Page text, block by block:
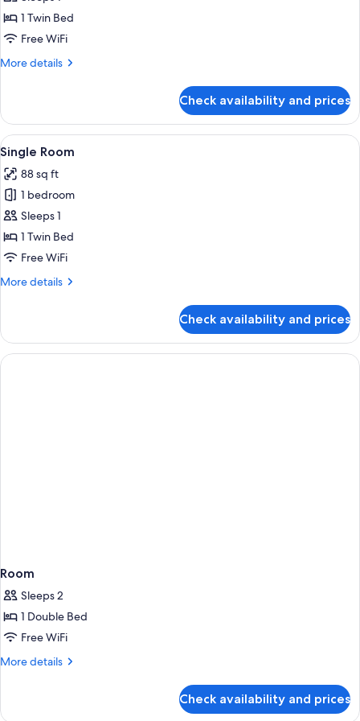
Single
Room
1 Twin Bed
Free WiFi
More details
More
Single
Room
Check availability and prices
View
all
photos
for
Single
Room
A small, compact room with a bed,
8
Single Room
88 sq ft
1 bedroom
Sleeps 1
1 Twin Bed
Free WiFi
More details
More
Room
Check availability and prices
Room
Sleeps 2
1 Double Bed
Free WiFi
More details
More
Check availability and prices